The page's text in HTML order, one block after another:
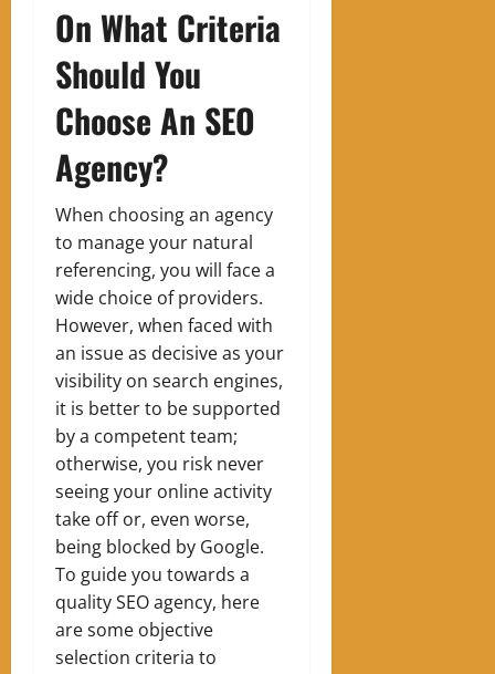
On What Criteria
Should You
Choose An SEO
Agency?
When choosing an agency
to manage your natural
referencing, you will face a
wide choice of providers.
However, when faced with
an issue as decisive as your
visibility on search engines,
it is better to be supported
by a competent team;
otherwise, you risk never
seeing your online activity
take off or, even worse,
being blocked by Google.
To guide you towards a
quality SEO agency, here
are some objective
selection criteria to